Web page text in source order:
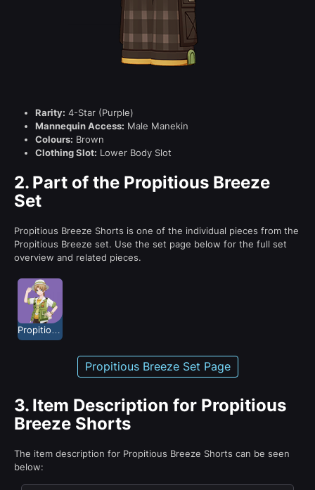
Rarity: 4-Star (Purple)
Mannequin Access: Male Manekin
Colours: Brown
Clothing Slot: Lower Body Slot
2. Part of the Propitious Breeze
Set
Propitious Breeze Shorts is one of the individual pieces from the
Propitious Breeze set. Use the set page below for the full set
overview and related pieces.
Propitious Breeze Set Page
3. Item Description for Propitious
Breeze Shorts
The item description for Propitious Breeze Shorts can be seen
below: